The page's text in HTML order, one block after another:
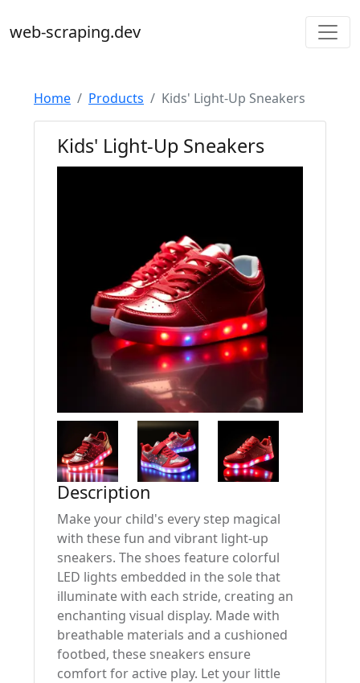
web-scraping.dev
Home Products Kids' Light-Up Sneakers
Kids' Light-Up Sneakers
Description
Make your child's every step magical
with these fun and vibrant light-up
sneakers. The shoes feature colorful
LED lights embedded in the sole that
illuminate with each stride, creating an
enchanting visual display. Made with
breathable materials and a cushioned
footbed, these sneakers ensure
comfort for active play. Let your little